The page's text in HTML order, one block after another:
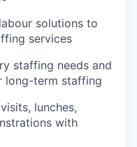
solutions to
services
staffing needs and
long-term staffing
lunches,
with